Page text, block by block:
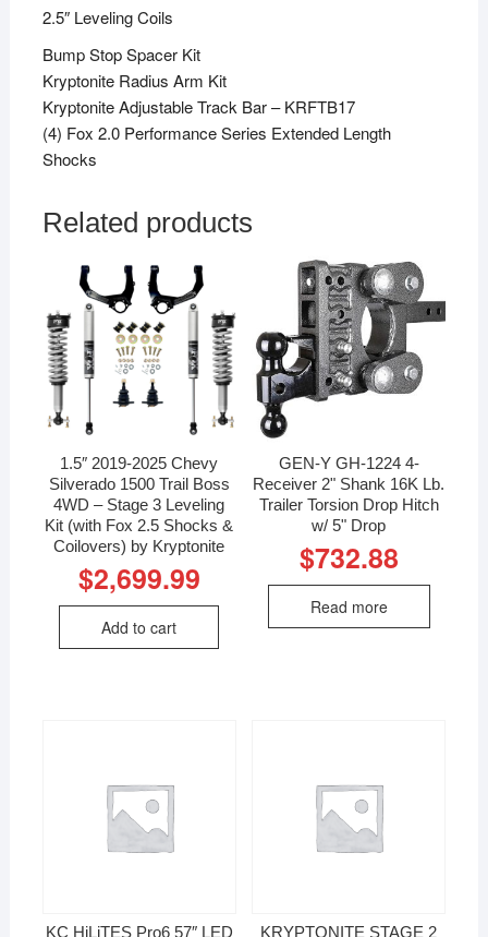
2.5″ Leveling Coils
Bump Stop Spacer Kit
Kryptonite Radius Arm Kit
Kryptonite Adjustable Track Bar – KRFTB17
(4) Fox 2.0 Performance Series Extended Length
Shocks
Related products
1.5″ 2019-2025 Chevy
Silverado 1500 Trail Boss
4WD – Stage 3 Leveling
Kit (with Fox 2.5 Shocks &
Coilovers) by Kryptonite
$2,699.99
Add to cart
GEN-Y GH-1224 4-
Receiver 2" Shank 16K Lb.
Trailer Torsion Drop Hitch
w/ 5" Drop
$732.88
Read more
KC HiLiTES Pro6 57″ LED KRYPTONITE STAGE 2